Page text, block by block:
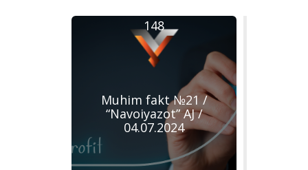
Muhim fakt №21 /
“Navoiyazot” AJ /
04.07.2024
148